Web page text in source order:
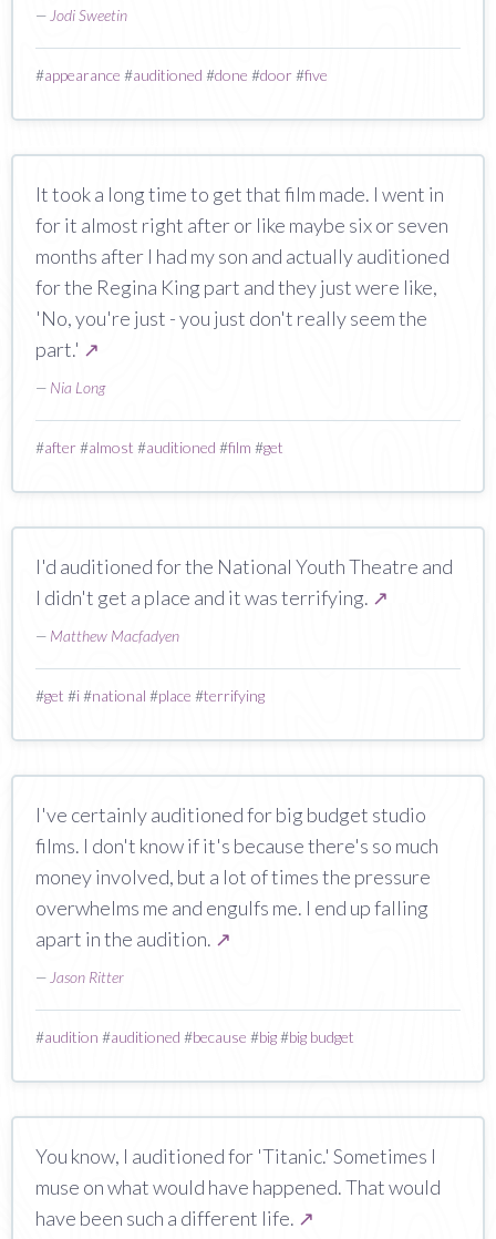
— Jodi Sweetin
#appearance #auditioned #done #door#five
It took a long time to get that film made. I went in
for it almost right after or like maybe six or seven
months after I had my son and actually auditioned
for the Regina King part and they just were like,
'No, you're just - you just don't really seem the
part.' ↗
— Nia Long
#after#almost #auditioned #film #get
I'd auditioned for the National Youth Theatre and
I didn't get a place and it was terrifying. ↗
— Matthew Macfadyen
#get #i#national #place #terrifying
I've certainly auditioned for big budget studio
films. I don't know if it's because there's so much
money involved, but a lot of times the pressure
overwhelms me and engulfs me. I end up falling
apart in the audition. ↗
— Jason Ritter
#audition #auditioned #because #big#big budget
You know, I auditioned for 'Titanic.' Sometimes I
muse on what would have happened. That would
have been such a different life. ↗